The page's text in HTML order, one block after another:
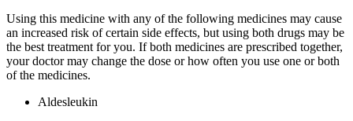
Using this medicine with any of the following medicines may cause
an increased risk of certain side effects, but using both drugs may be
the best treatment for you. If both medicines are prescribed together,
your doctor may change the dose or how often you use one or both
of the medicines.
Aldesleukin